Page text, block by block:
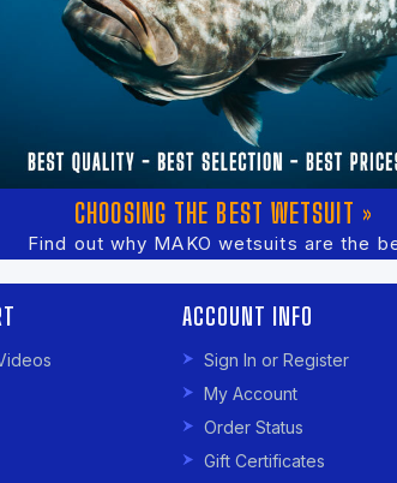
CHOOSING THE BEST WETSUIT »
Find out why MAKO wetsuits are the
ACCOUNT INFO
Sign In or Register
My Account
Order Status
Gift Certificates